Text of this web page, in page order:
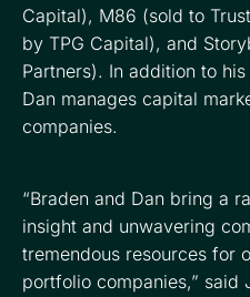
Capital), M86 (sold to
by TPG Capital), and
Partners). In addition to
Dan manages capital
companies.
“Braden and Dan bring a
insight and unwavering
tremendous resources for
portfolio companies,” said